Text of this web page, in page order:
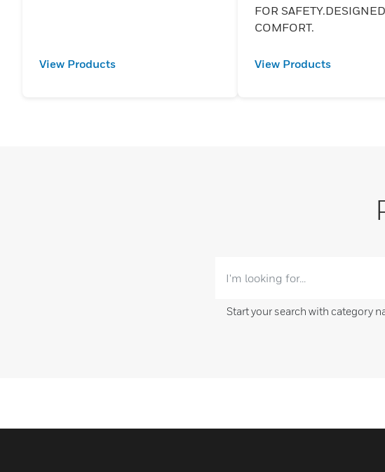
View Products
FOR
COMFORT.
View Products
Start your search with category